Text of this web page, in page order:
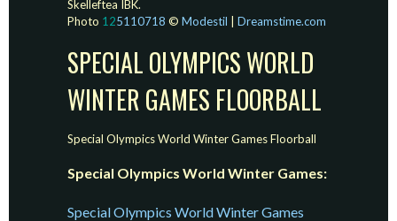
Skelleftea IBK.
Photo 125110718 ©Modestil |Dreamstime.com
SPECIAL OLYMPICS WORLD
WINTER GAMES FLOORBALL
Special Olympics World Winter Games Floorball
Special Olympics World Winter Games:
Special Olympics World Winter Games